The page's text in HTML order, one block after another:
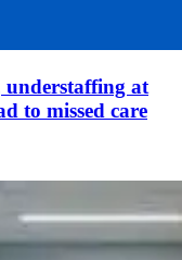
understaffing at
to missed care